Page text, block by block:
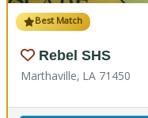
Best Match
Rebel SHS
Marthaville, LA 71450